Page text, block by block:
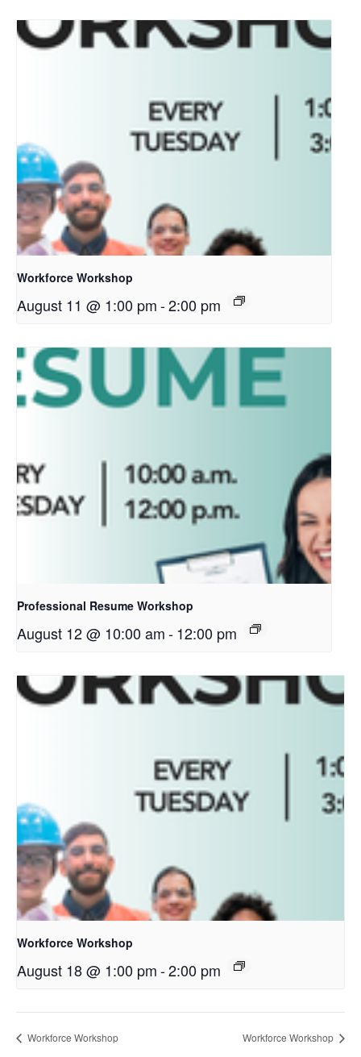
Workforce Workshop
August 11 @ 1:00 pm-2:00 pm
Professional Resume Workshop
August 12 @ 10:00 am-12:00 pm
Workforce Workshop
August 18 @ 1:00 pm-2:00 pm
Workforce Workshop Workforce Workshop